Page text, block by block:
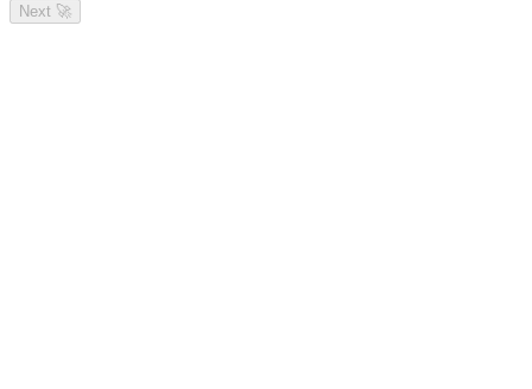
Next 🚀